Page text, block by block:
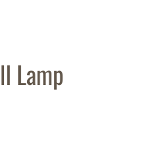
Lamp